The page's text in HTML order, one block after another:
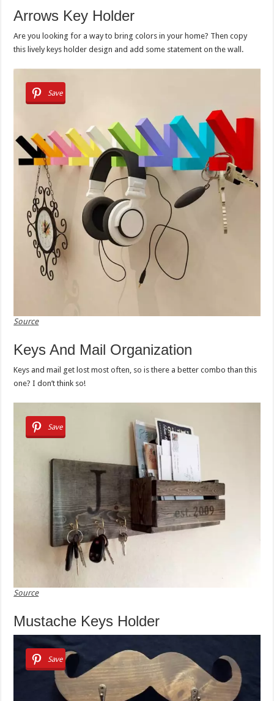
Arrows Key Holder
Are you looking for a way to bring colors in your home? Then copy
this lively keys holder design and add some statement on the wall.
Save
Source
Keys And Mail Organization
Keys and mail get lost most often, so is there a better combo than this
one? I don’t think so!
Save
Source
Mustache Keys Holder
Save